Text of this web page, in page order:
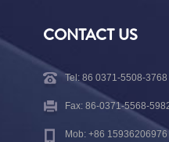
CONTACT US
Tel: 86 0371-5508-3768
Fax: 86-0371-5568-
Mob: +86 15936206976